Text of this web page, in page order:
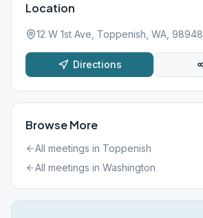
Location
12 W 1st Ave, Toppenish, WA, 98948
Directions
Browse More
All meetings in Toppenish
All meetings in Washington